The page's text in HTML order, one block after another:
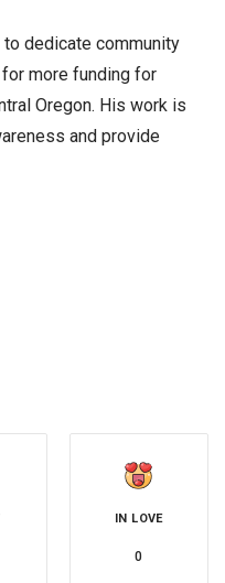
dedicate community
more funding for
Oregon. His work is
and provide
IN LOVE
0